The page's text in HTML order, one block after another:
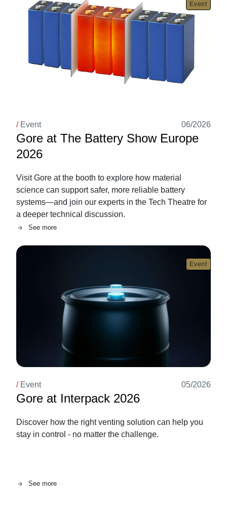
Event
/ Event 06/2026
Gore at The Battery Show Europe
2026
Visit Gore at the booth to explore how material
science can support safer, more reliable battery
systems—and join our experts in the Tech Theatre for
a deeper technical discussion.
See more
Event
Image
/ Event 05/2026
Gore at Interpack 2026
Discover how the right venting solution can help you
stay in control - no matter the challenge.
See more